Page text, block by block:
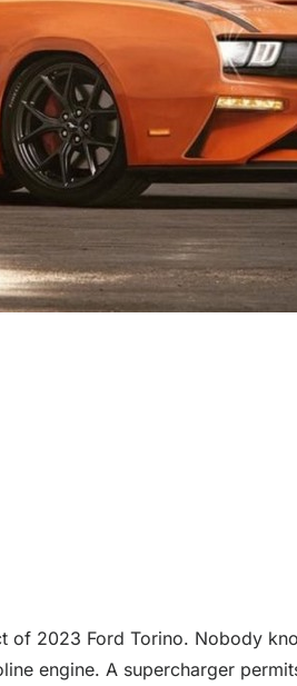
of 2023 Ford Torino. Nobody
engine. A supercharger